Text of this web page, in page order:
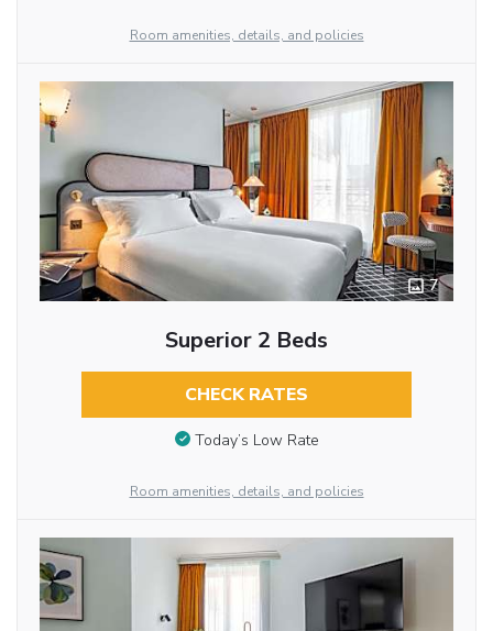
Room amenities, details, and policies
7
Superior 2 Beds
CHECK RATES
Today’s Low Rate
Room amenities, details, and policies